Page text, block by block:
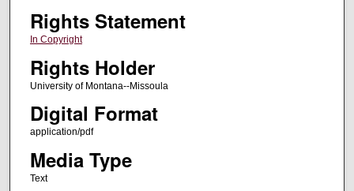
Rights Statement
In Copyright
Rights Holder
University of Montana--Missoula
Digital Format
application/pdf
Media Type
Text